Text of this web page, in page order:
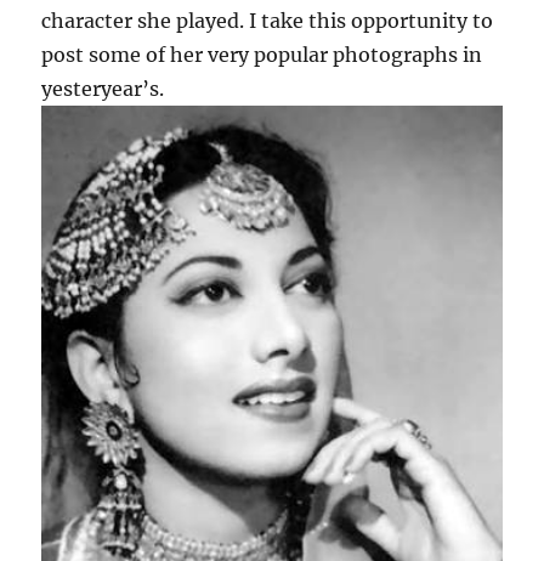
character she played. I take this opportunity to
post some of her very popular photographs in
yesteryear’s.